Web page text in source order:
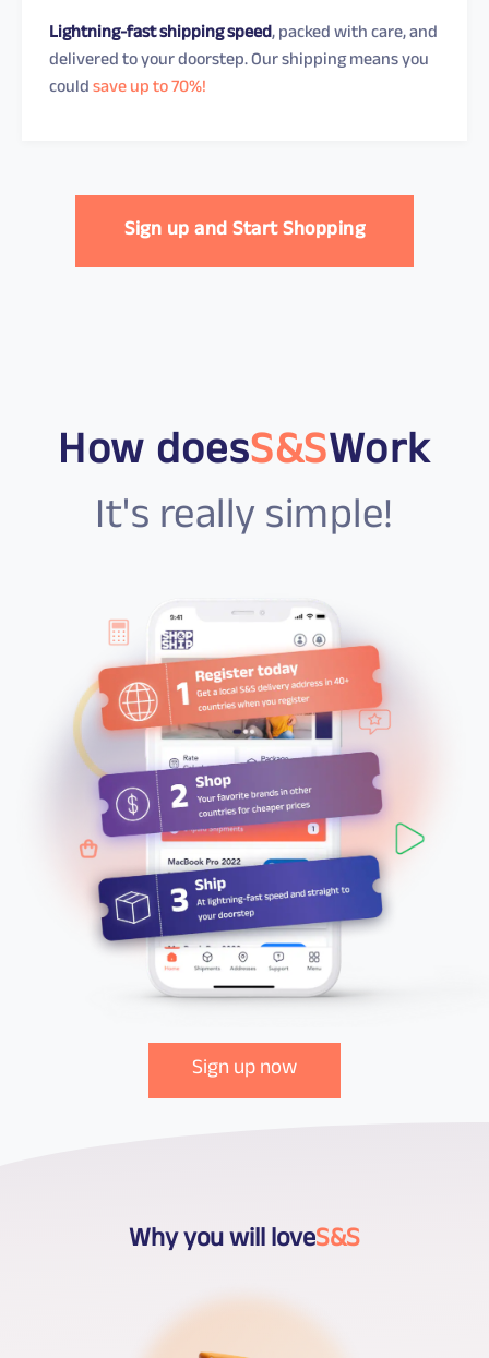
Lightning-fast shipping speed, packed with care, and
delivered to your doorstep. Our shipping means you
couldsave up to 70%!
Sign up and Start Shopping
How doesS&SWork
It's really simple!
Sign up now
Why you will loveS&S